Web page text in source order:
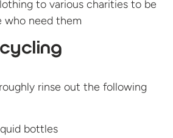
to various charities to be
who need them
rinse out the following
bottles